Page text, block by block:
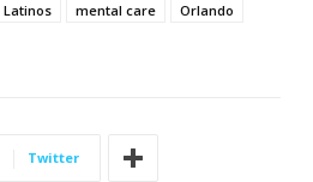
Latinos mental care
Orlando
Twitter